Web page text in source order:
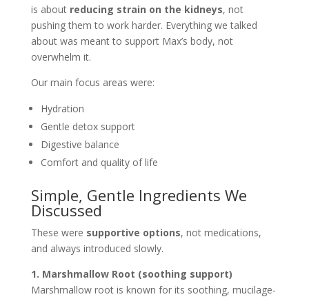
is about reducing strain on the kidneys, not
pushing them to work harder. Everything we talked
about was meant to support Max’s body, not
overwhelm it.
Our main focus areas were:
Hydration
Gentle detox support
Digestive balance
Comfort and quality of life
Simple, Gentle Ingredients We
Discussed
These were supportive options, not medications,
and always introduced slowly.
1. Marshmallow Root (soothing support)
Marshmallow root is known for its soothing, mucilage-